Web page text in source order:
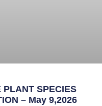
PLANT SPECIES
– May 9,2026